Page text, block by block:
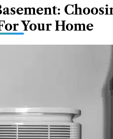
Your Home